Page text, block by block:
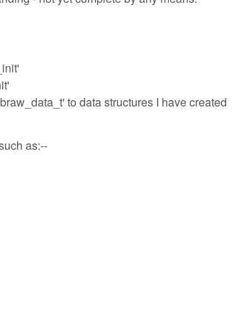
to data structures I have created
as:--